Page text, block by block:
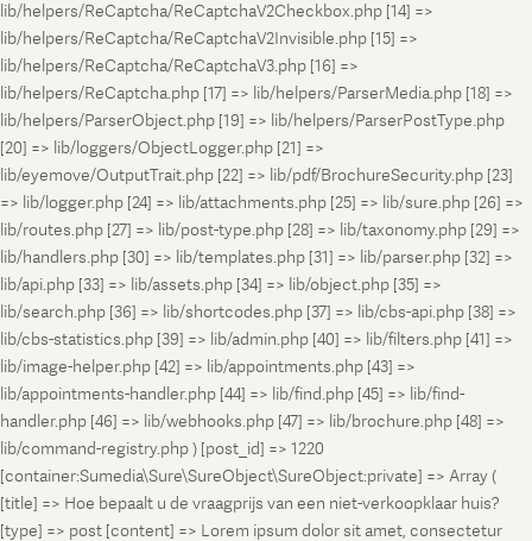
lib/helpers/ReCaptcha/ReCaptchaV2Checkbox.php [14] =>
lib/helpers/ReCaptcha/ReCaptchaV2Invisible.php [15] =>
lib/helpers/ReCaptcha/ReCaptchaV3.php [16] =>
lib/helpers/ReCaptcha.php [17] => lib/helpers/ParserMedia.php [18] =>
lib/helpers/ParserObject.php [19] => lib/helpers/ParserPostType.php
[20] => lib/loggers/ObjectLogger.php [21] =>
lib/eyemove/OutputTrait.php [22] => lib/pdf/BrochureSecurity.php [23]
=> lib/logger.php [24] => lib/attachments.php [25] => lib/sure.php [26] =>
lib/routes.php [27] => lib/post-type.php [28] => lib/taxonomy.php [29] =>
lib/handlers.php [30] => lib/templates.php [31] => lib/parser.php [32] =>
lib/api.php [33] => lib/assets.php [34] => lib/object.php [35] =>
lib/search.php [36] => lib/shortcodes.php [37] => lib/cbs-api.php [38] =>
lib/cbs-statistics.php [39] => lib/admin.php [40] => lib/filters.php [41] =>
lib/image-helper.php [42] => lib/appointments.php [43] =>
lib/appointments-handler.php [44] => lib/find.php [45] => lib/find-
handler.php [46] => lib/webhooks.php [47] => lib/brochure.php [48] =>
lib/command-registry.php ) [post_id] => 1220
[container:Sumedia\Sure\SureObject\SureObject:private] => Array (
[title] => Hoe bepaalt u de vraagprijs van een niet-verkoopklaar huis?
[type] => post [content] => Lorem ipsum dolor sit amet, consectetur